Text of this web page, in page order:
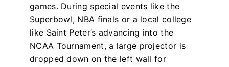
games. During special events like the
Superbowl, NBA finals or a local college
like Saint Peter’s advancing into the
NCAA Tournament, a large projector is
dropped down on the left wall for